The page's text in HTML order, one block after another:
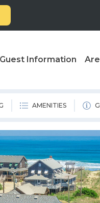
Guest Information
AMENITIES